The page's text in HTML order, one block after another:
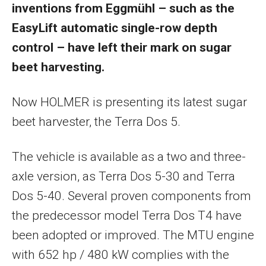
inventions from Eggmühl – such as the
EasyLift automatic single-row depth
control – have left their mark on sugar
beet harvesting.
Now HOLMER is presenting its latest sugar
beet harvester, the Terra Dos 5.
The vehicle is available as a two and three-
axle version, as Terra Dos 5-30 and Terra
Dos 5-40. Several proven components from
the predecessor model Terra Dos T4 have
been adopted or improved. The MTU engine
with 652 hp / 480 kW complies with the